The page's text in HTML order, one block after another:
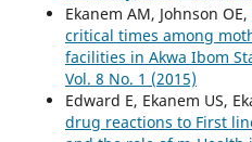
Ekanem AM, Johnson OE,
critical times among
facilities in Akwa Ibom
Vol. 8 No. 1 (2015)
Edward E, Ekanem US,
drug reactions to First